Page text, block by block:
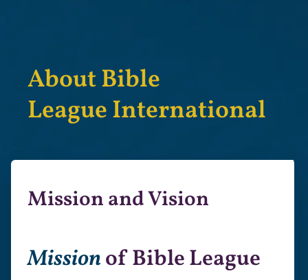
About Bible
League International
Mission and Vision
Missionof Bible League